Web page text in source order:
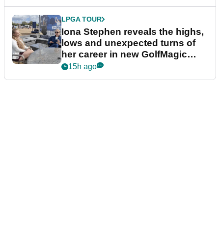
LPGA TOUR
Iona Stephen reveals the highs,
lows and unexpected turns of
her career in new GolfMagic
podcast Her Game
15h ago